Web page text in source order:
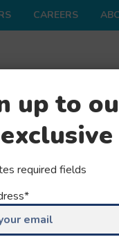
CAREERS
up to
required fields
*